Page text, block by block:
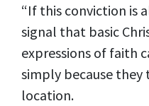
“If this conviction is
signal that basic
expressions of faith
simply because
location.